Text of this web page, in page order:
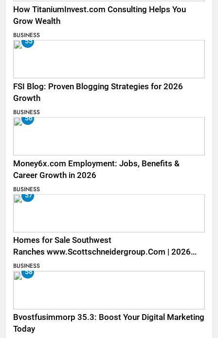
How TitaniumInvest.com Consulting Helps You
Grow Wealth
BUSINESS
55
FSI Blog: Proven Blogging Strategies for 2026
Growth
BUSINESS
56
Money6x.com Employment: Jobs, Benefits &
Career Growth in 2026
BUSINESS
57
Homes for Sale Southwest
Ranches www.Scottschneidergroup.Com | 2026
Listings
BUSINESS
58
Bvostfusimmorp 35.3: Boost Your Digital Marketing
Today